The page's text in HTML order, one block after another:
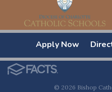
Apply Now
© 2026 Bishop